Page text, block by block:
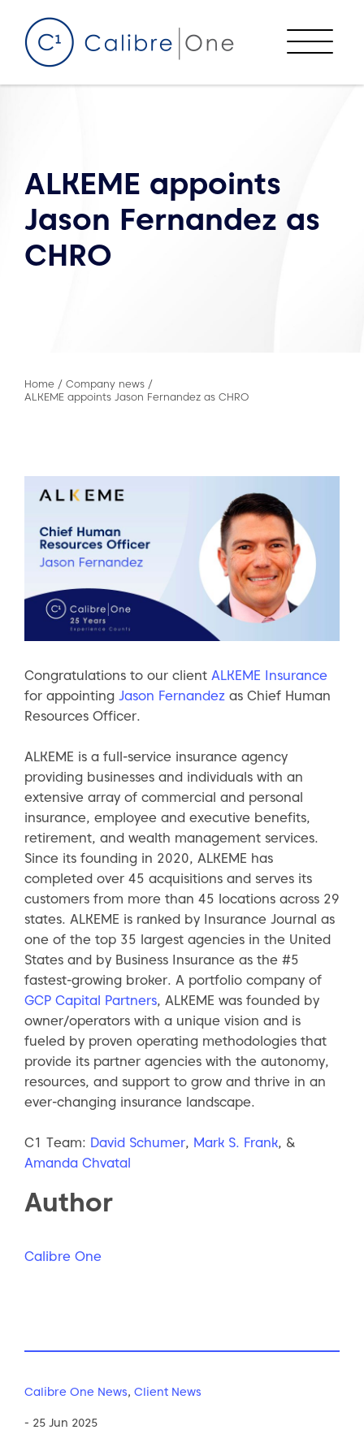
Menu
ALKEME appoints
Jason Fernandez as
CHRO
Home / Company news /
ALKEME appoints Jason Fernandez as CHRO
Congratulations to our client ALKEME Insurance
for appointing Jason Fernandez as Chief Human
Resources Officer.
ALKEME is a full-service insurance agency
providing businesses and individuals with an
extensive array of commercial and personal
insurance, employee and executive benefits,
retirement, and wealth management services.
Since its founding in 2020, ALKEME has
completed over 45 acquisitions and serves its
customers from more than 45 locations across 29
states. ALKEME is ranked by Insurance Journal as
one of the top 35 largest agencies in the United
States and by Business Insurance as the #5
fastest-growing broker. A portfolio company of
GCP Capital Partners, ALKEME was founded by
owner/operators with a unique vision and is
fueled by proven operating methodologies that
provide its partner agencies with the autonomy,
resources, and support to grow and thrive in an
ever-changing insurance landscape.
C1 Team: David Schumer, Mark S. Frank, &
Amanda Chvatal
Author
Calibre One
Calibre One News, Client News
- 25 Jun 2025